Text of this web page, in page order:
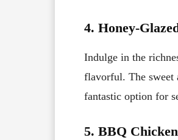
4. Honey-
Indulge in the
flavorful. The sweet
fantastic option for
5. BBQ